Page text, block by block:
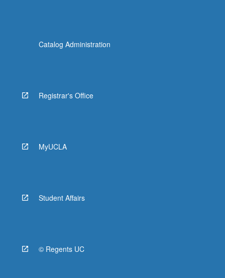
Catalog Administration
Registrar's Office
MyUCLA
Student Affairs
© Regents UC